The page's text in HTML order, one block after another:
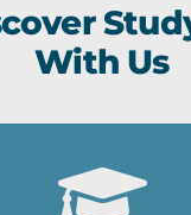
With Us